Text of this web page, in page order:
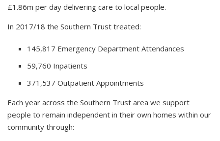
£1.86m per day delivering care to local people.
In 2017/18 the Southern Trust treated:
145,817 Emergency Department Attendances
59,760 Inpatients
371,537 Outpatient Appointments
Each year across the Southern Trust area we support
people to remain independent in their own homes within our
community through: